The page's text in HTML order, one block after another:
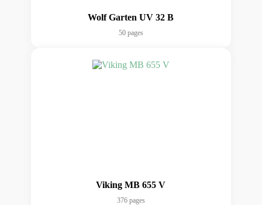
Wolf Garten UV 32 B
50 pages
Viking MB 655 V
376 pages